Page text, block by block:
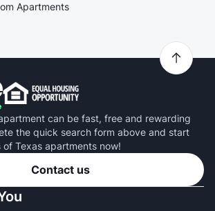
Apartments
can be fast, free and rewarding
the quick search form above and start
Texas apartments now!
Contact us